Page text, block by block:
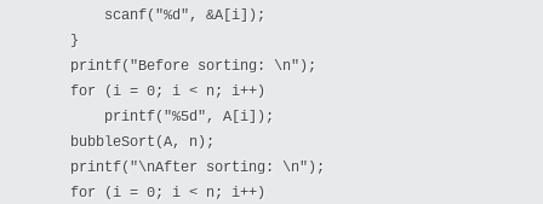
        scanf("%d", &A[i]);
    }
    printf("Before sorting: \n");
    for (i = 0; i < n; i++)
        printf("%5d", A[i]);
    bubbleSort(A, n);
    printf("\nAfter sorting: \n");
    for (i = 0; i < n; i++)